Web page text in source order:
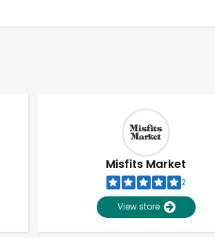
Misfits Market
2
View store